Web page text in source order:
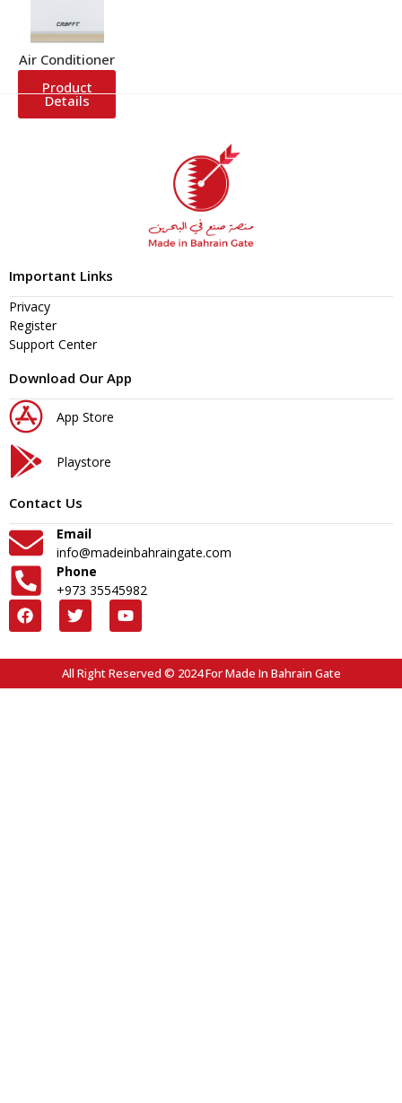
Air Conditioner
Product
Details
Important Links
Privacy
Register
Support Center
Download Our App
App Store
Playstore
Contact Us
Email
info@madeinbahraingate.com
Phone
+973 35545982
All Right Reserved © 2024 For Made In Bahrain Gate